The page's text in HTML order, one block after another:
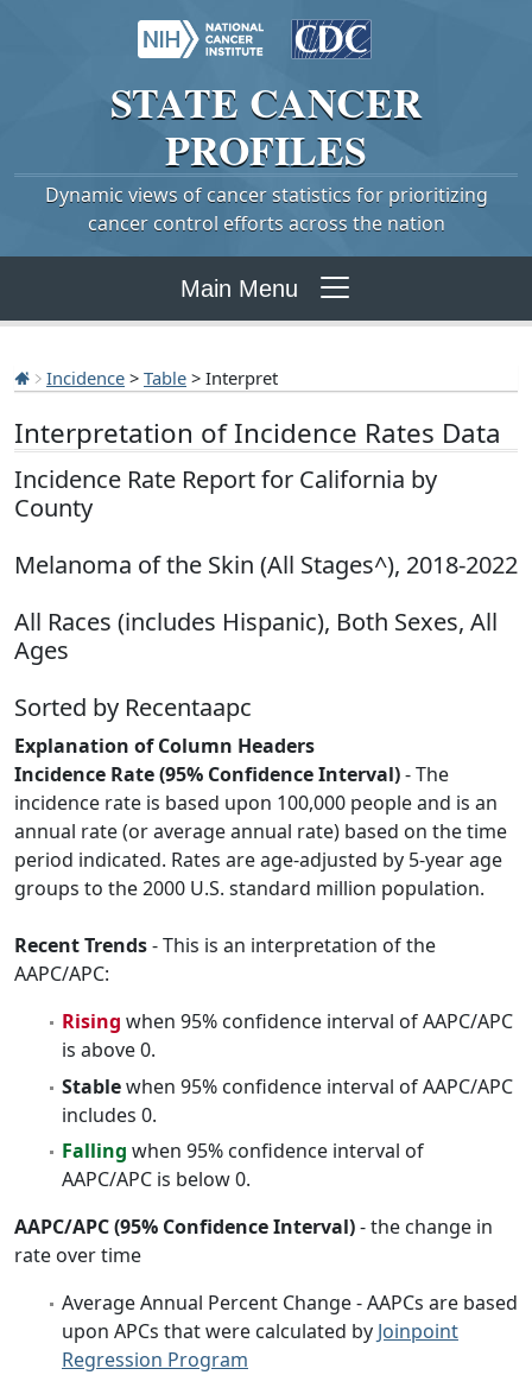
STATE CANCER
PROFILES
Dynamic views of cancer statistics for prioritizing
cancer control efforts across the nation
Main Menu
Incidence > Table > Interpret
Interpretation of Incidence Rates Data
Incidence Rate Report for California by
County
Melanoma of the Skin (All Stages^), 2018-2022
All Races (includes Hispanic), Both Sexes, All
Ages
Sorted by Recentaapc
Explanation of Column Headers
Incidence Rate (95% Confidence Interval)- The
incidence rate is based upon 100,000 people and is an
annual rate (or average annual rate) based on the time
period indicated. Rates are age-adjusted by 5-year age
groups to the 2000 U.S. standard million population.
Recent Trends- This is an interpretation of the
AAPC/APC:
Rising when 95% confidence interval of AAPC/APC
is above 0.
Stablewhen 95% confidence interval of AAPC/APC
includes 0.
Falling when 95% confidence interval of
AAPC/APC is below 0.
AAPC/APC (95% Confidence Interval)- the change in
rate over time
Average Annual Percent Change - AAPCs are based
upon APCs that were calculated by Joinpoint
Regression Program